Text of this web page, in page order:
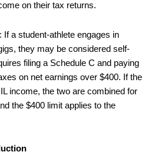
on their tax returns.
If a student-athlete engages in
they may be considered self-
filing a Schedule C and paying
on net earnings over $400. If the
income, the two are combined for
the $400 limit applies to the